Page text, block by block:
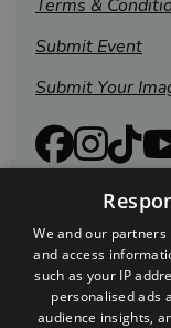
Terms &
Submit Event
Submit Your
We and our
and access
such as your IP
personalised ads
audience insights,